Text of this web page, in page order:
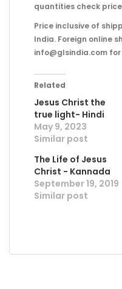
quantities check
Price inclusive of
India. Foreign online
info@glsindia.com
Related
Jesus Christ the
true light- Hindi
May 9, 2023
Similar post
The Life of Jesus
Christ - Kannada
September 19, 2019
Similar post